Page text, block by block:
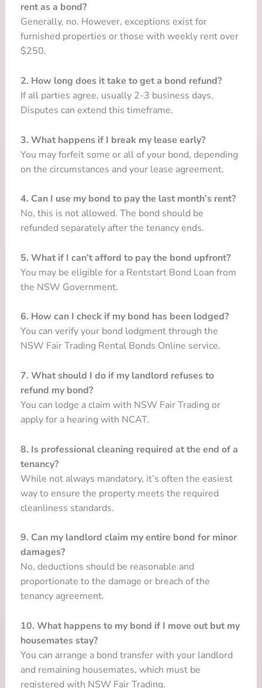
rent as a bond?
Generally, no. However, exceptions exist for
furnished properties or those with weekly rent over
$250.
2. How long does it take to get a bond refund?
If all parties agree, usually 2-3 business days.
Disputes can extend this timeframe.
3. What happens if I break my lease early?
You may forfeit some or all of your bond, depending
on the circumstances and your lease agreement.
4. Can I use my bond to pay the last month’s rent?
No, this is not allowed. The bond should be
refunded separately after the tenancy ends.
5. What if I can’t afford to pay the bond upfront?
You may be eligible for a Rentstart Bond Loan from
the NSW Government.
6. How can I check if my bond has been lodged?
You can verify your bond lodgment through the
NSW Fair Trading Rental Bonds Online service.
7. What should I do if my landlord refuses to
refund my bond?
You can lodge a claim with NSW Fair Trading or
apply for a hearing with NCAT.
8. Is professional cleaning required at the end of a
tenancy?
While not always mandatory, it’s often the easiest
way to ensure the property meets the required
cleanliness standards.
9. Can my landlord claim my entire bond for minor
damages?
No, deductions should be reasonable and
proportionate to the damage or breach of the
tenancy agreement.
10. What happens to my bond if I move out but my
housemates stay?
You can arrange a bond transfer with your landlord
and remaining housemates, which must be
registered with NSW Fair Trading.